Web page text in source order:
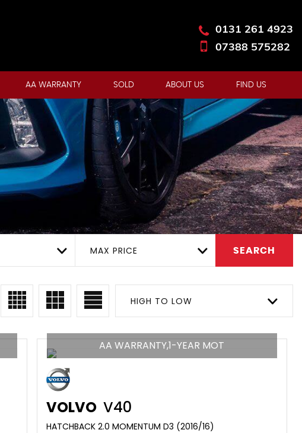
0131 261 4923
07388 575282
AA WARRANTY SOLD ABOUT US FIND US
MAX PRICE SEARCH
HIGH TO LOW
AA WARRANTY,1-YEAR MOT
VOLVO V40
HATCHBACK 2.0 MOMENTUM D3 (2016/16)